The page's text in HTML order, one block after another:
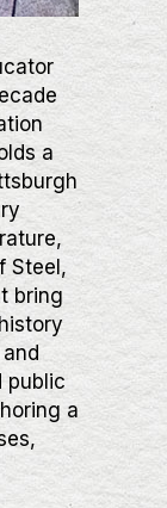
a
Steel,
bring
public
a